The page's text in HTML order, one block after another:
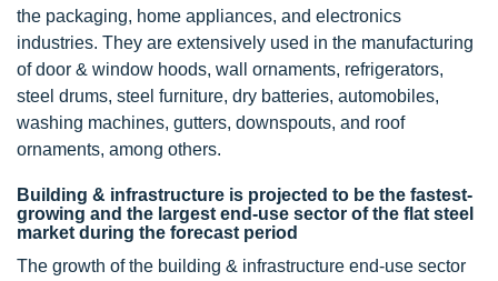
the packaging, home appliances, and electronics
industries. They are extensively used in the manufacturing
of door & window hoods, wall ornaments, refrigerators,
steel drums, steel furniture, dry batteries, automobiles,
washing machines, gutters, downspouts, and roof
ornaments, among others.
Building & infrastructure is projected to be the fastest-
growing and the largest end-use sector of the flat steel
market during the forecast period
The growth of the building & infrastructure end-use sector